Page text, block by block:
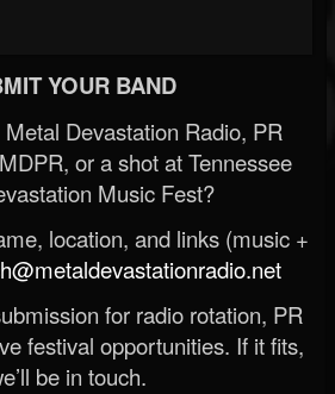
YOUR BAND
Devastation Radio, PR
or a shot at Tennessee
Music Fest?
location, and links (music +
for radio rotation, PR
festival opportunities. If it fits,
be in touch.